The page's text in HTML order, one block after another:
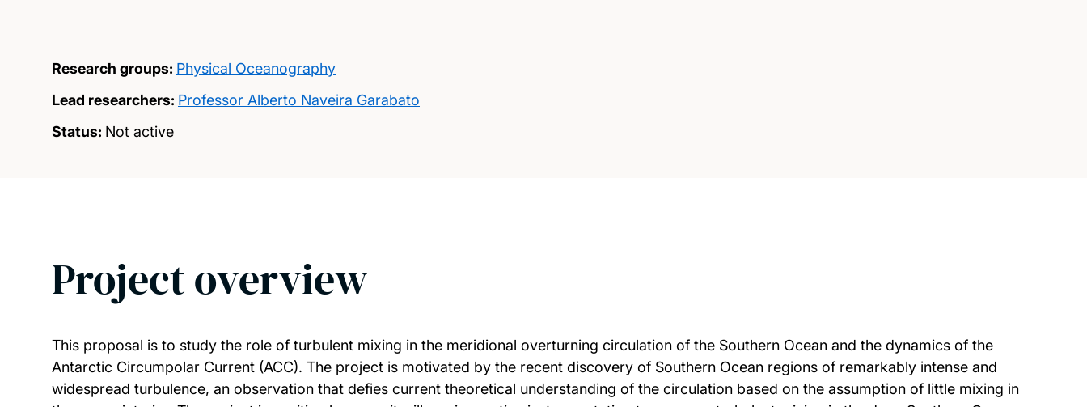
Research groups: Physical Oceanography
Lead researchers: Professor Alberto Naveira Garabato
Status: Not active
Project overview
This proposal is to study the role of turbulent mixing in the meridional overturning circulation of the Southern Ocean and the dynamics of the
Antarctic Circumpolar Current (ACC). The project is motivated by the recent discovery of Southern Ocean regions of remarkably intense and
widespread turbulence, an observation that defies current theoretical understanding of the circulation based on the assumption of little mixing in